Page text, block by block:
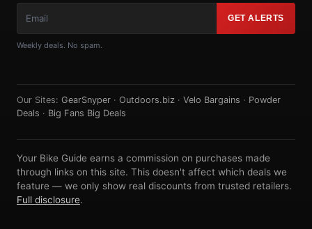
GET ALERTS
Weekly deals. No spam.
Our Sites: GearSnyper · Outdoors.biz · Velo Bargains · Powder
Deals · Big Fans Big Deals
Your Bike Guide earns a commission on purchases made
through links on this site. This doesn't affect which deals we
feature — we only show real discounts from trusted retailers.
Full disclosure.